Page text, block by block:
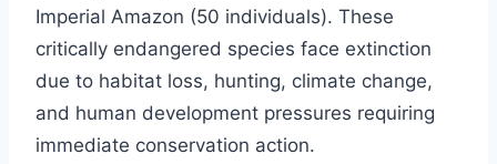
Imperial Amazon (50 individuals). These
critically endangered species face extinction
due to habitat loss, hunting, climate change,
and human development pressures requiring
immediate conservation action.